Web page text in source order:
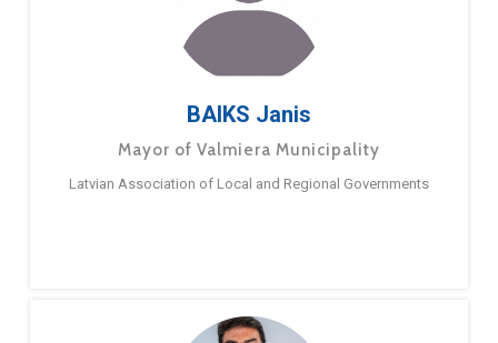
BAIKS Janis
Mayor of Valmiera Municipality
Latvian Association of Local and Regional Governments